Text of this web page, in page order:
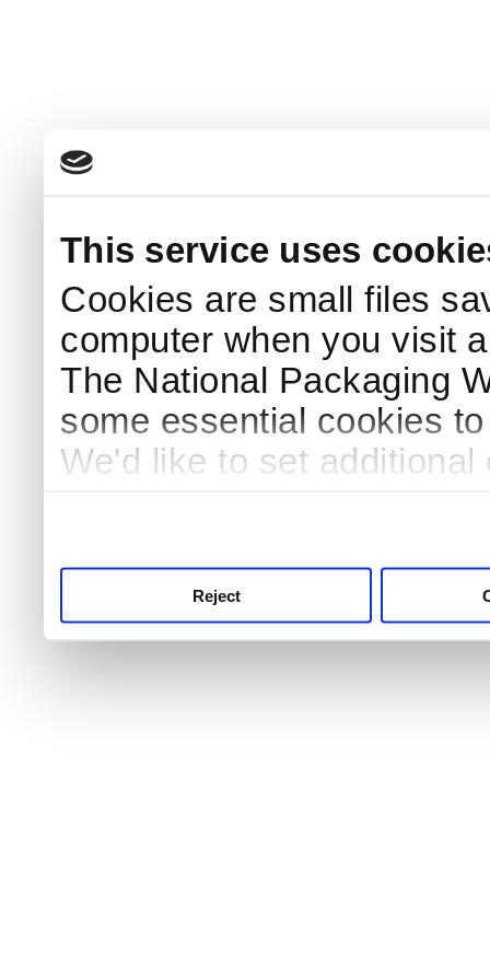
This service uses
Cookies are small files
computer when you visit
The National Packaging
some essential cookies
We'd like to set
Reject